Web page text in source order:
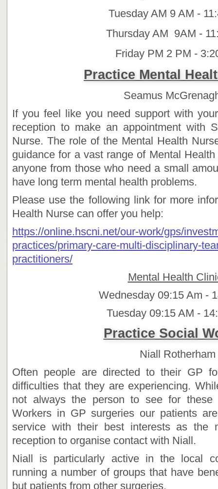
Tuesday AM 9 AM -
Thursday AM 9AM -
Friday PM 2 PM -
Practice Mental
Seamus
If you feel like you need support with
reception to make an appointment with
Nurse. The role of the Mental Health
guidance for a vast range of Mental
anyone from those who need a small
have long term mental health problems.
Please use the following link for more
Health Nurse can offer you help:
https://online.hscni.net/our-work/gps/
practices/primary-care-multi-disciplinary-
practitioners/
Mental Health
Wednesday 09:15 Am -
Tuesday 09:15 AM -
Practice Social
Niall Rotherham
Often people are directed to their GP
difficulties that they are experiencing.
not always the person to see for these
Workers in GP surgeries our patients
service with their best interests as the
reception to organise contact with Niall.
Niall is particularly active in the local
running a number of groups that have
but patients from other surgeries.